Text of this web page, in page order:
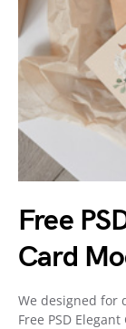
Free
Card
We designed for
Free PSD